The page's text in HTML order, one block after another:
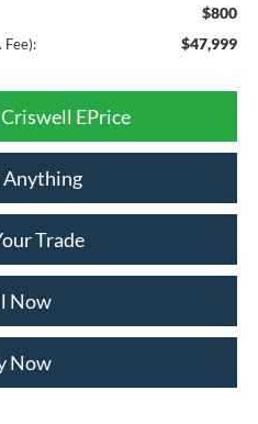
$800
Fee): $47,999
EPrice
Anything
Trade
Now
Now